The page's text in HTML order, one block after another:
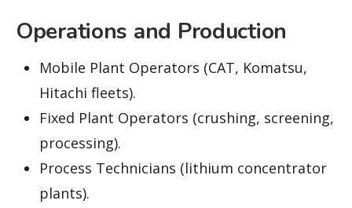
Operations and Production
Mobile Plant Operators (CAT, Komatsu,
Hitachi fleets).
Fixed Plant Operators (crushing, screening,
processing).
Process Technicians (lithium concentrator
plants).